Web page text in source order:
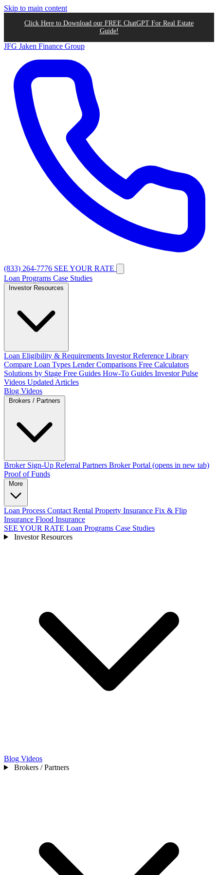
Skip to main content
Click Here to Download our FREE ChatGPT For Real Estate
Guide!
JFG Jaken Finance Group
(833) 264-7776 SEE YOUR RATE
Loan Programs Case Studies
Loan Eligibility & Requirements Investor Reference Library
Compare Loan Types Lender Comparisons Free Calculators
Solutions by Stage Free Guides How-To Guides Investor Pulse
Videos Updated Articles
Blog Videos
Broker Sign-Up Referral Partners Broker Portal (opens in new tab)
Proof of Funds
Loan Process Contact Rental Property Insurance Fix & Flip
Insurance Flood Insurance
SEE YOUR RATE Loan Programs Case Studies
Investor Resources
Blog Videos
Brokers / Partners